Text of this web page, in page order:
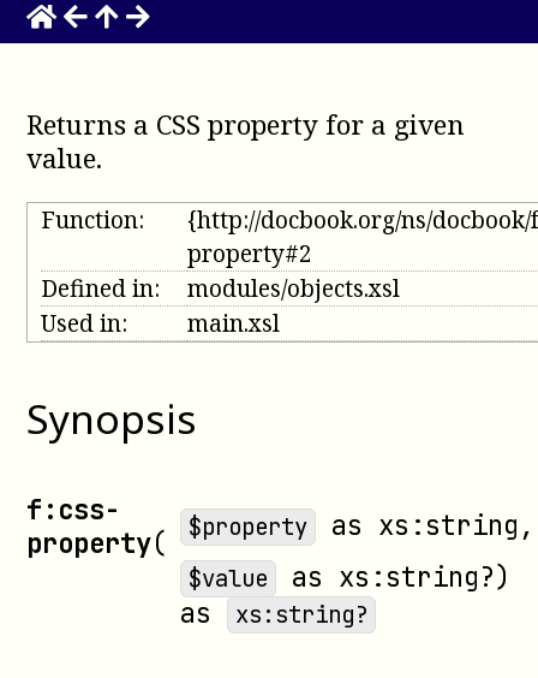
Returns a CSS property for a given
value.
Function:
{http://docbook.org/ns/
property#2
Defined in:
modules/objects.xsl
Used in:
main.xsl
Synopsis
f:css-
property( $property as xs:string ,
$value as xs:string?)
as
xs:string?